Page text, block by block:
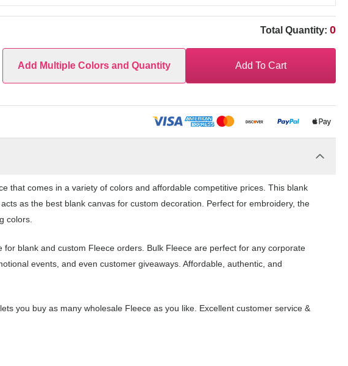
Total Quantity: 0
Add Multiple Colors and Quantity Add To Cart
that comes in a variety of colors and affordable competitive prices. This blank
as the best blank canvas for custom decoration. Perfect for embroidery, the
colors.
blank and custom Fleece orders. Bulk Fleece are perfect for any corporate
events, and even customer giveaways. Affordable, authentic, and
you buy as many wholesale Fleece as you like. Excellent customer service &